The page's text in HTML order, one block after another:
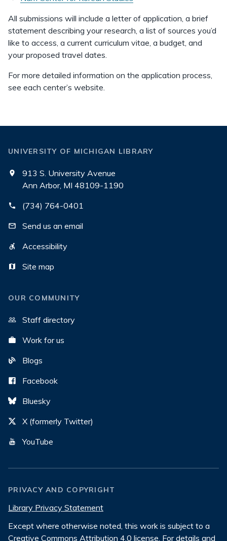
All submissions will include a letter of application, a brief
statement describing your research, a list of sources you’d
like to access, a current curriculum vitae, a budget, and
your proposed travel dates.
For more detailed information on the application process,
see each center’s website.
UNIVERSITY OF MICHIGAN LIBRARY
913 S. University Avenue
Ann Arbor, MI 48109-1190
(734) 764-0401
Send us an email
Accessibility
Site map
OUR COMMUNITY
Staff directory
Work for us
Blogs
Facebook
Bluesky
X (formerly Twitter)
YouTube
PRIVACY AND COPYRIGHT
Library Privacy Statement
Except where otherwise noted, this work is subject to a
Creative Commons Attribution 4.0 license. For details and